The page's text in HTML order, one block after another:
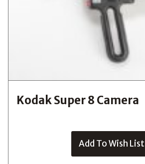
Kodak Super 8 Camera
Add To Wish List